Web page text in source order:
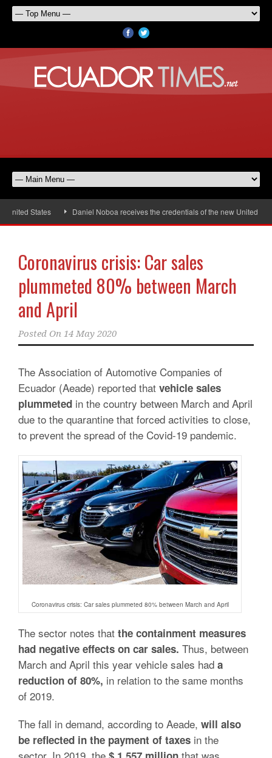
States Daniel Noboa receives the credentials of the new United
Coronavirus crisis: Car sales
plummeted 80% between March
and April
Posted On 14 May 2020
The Association of Automotive Companies of
Ecuador (Aeade) reported that vehicle sales
plummeted in the country between March and April
due to the quarantine that forced activities to close,
to prevent the spread of the Covid-19 pandemic.
Coronavirus crisis: Car sales plummeted 80% between March and April
The sector notes that the containment measures
had negative effects on car sales. Thus, between
March and April this year vehicle sales had a
reduction of 80%, in relation to the same months
of 2019.
The fall in demand, according to Aeade, will also
be reflected in the payment of taxes in the